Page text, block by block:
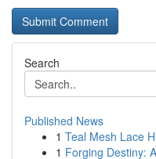
Search
Published News
1 Teal Mesh Lace
1 Forging Destiny: